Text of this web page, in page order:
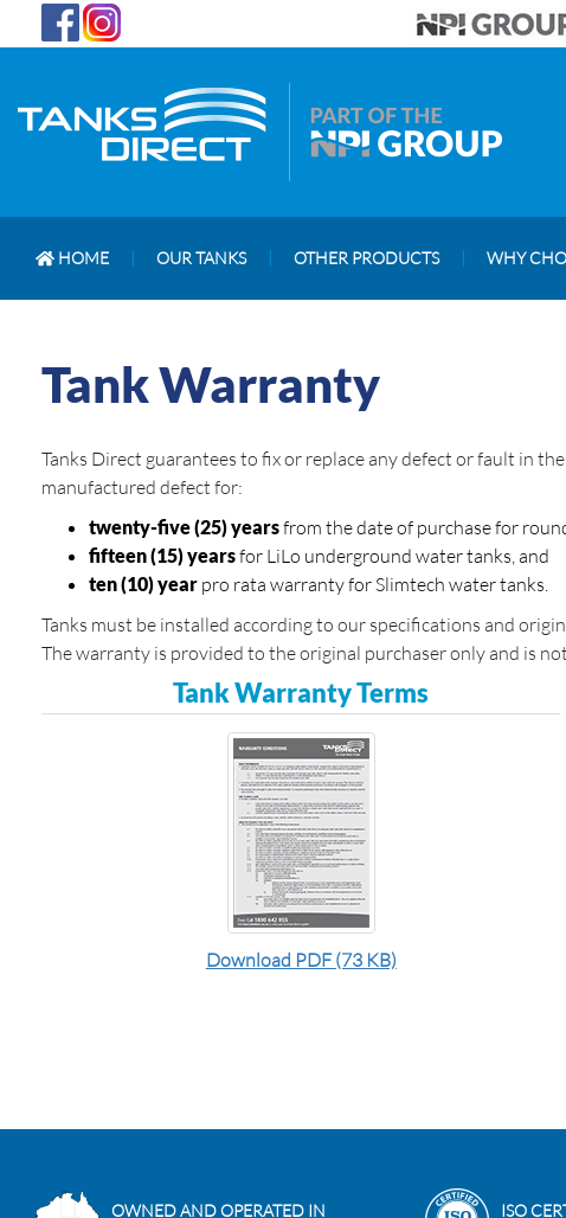
HOME OUR TANKS OTHER PRODUCTS WHY
Tank Warranty
Tanks Direct guarantees to fix or replace any defect or fault in
manufactured defect for:
twenty-five (25) yearsfrom the date of purchase for
fifteen (15) yearsfor LiLo underground water tanks, and
ten (10) year pro rata warranty for Slimtech water tanks.
Tanks must be installed according to our specifications and
The warranty is provided to the original purchaser only and is
Tank Warranty Terms
Download PDF (73 KB)
OWNED AND OPERATED IN
ISO